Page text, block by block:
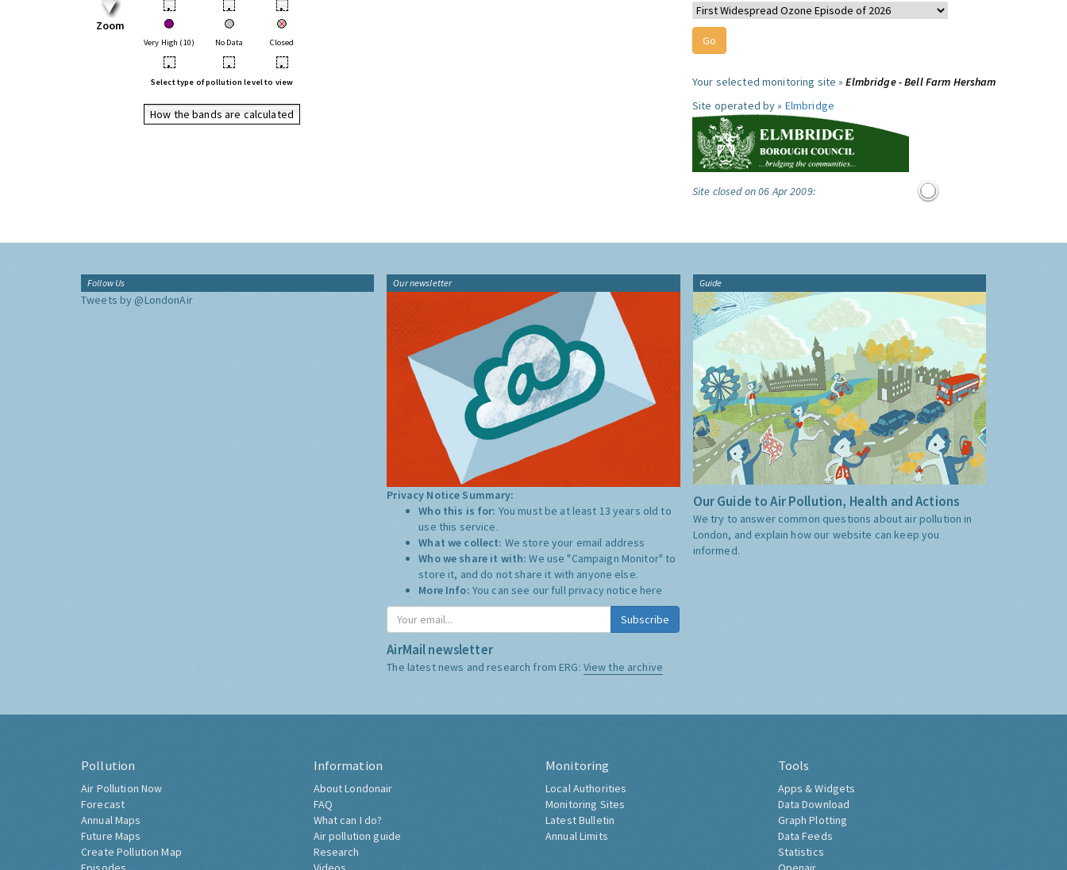
Zoom
• • •
Very High (10) No Data Closed
• • •
Select type of pollution level to view
How the bands are calculated
Your selected monitoring site »Elmbridge - Bell Farm Hersham
Site operated by » Elmbridge
Site closed on 06 Apr 2009:
Follow Us
Tweets by @LondonAir
Our newsletter
Privacy Notice Summary:
Who this is for: You must be at least 13 years old to
use this service.
What we collect: We store your email address
Who we share it with:We use "Campaign Monitor" to
store it, and do not share it with anyone else.
More Info: You can see our full privacy notice here
Subscribe
AirMail newsletter
The latest news and research from ERG: View the archive
Guide
Our Guide to Air Pollution, Health and Actions
We try to answer common questions about air pollution in
London, and explain how our website can keep you
informed.
Pollution
Air Pollution Now
Forecast
Annual Maps
Future Maps
Create Pollution Map
Information
About Londonair
FAQ
What can I do?
Air pollution guide
Research
Monitoring
Local Authorities
Monitoring Sites
Latest Bulletin
Annual Limits
Tools
Apps & Widgets
Data Download
Graph Plotting
Data Feeds
Statistics